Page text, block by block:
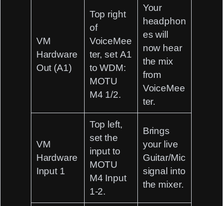
VM
Hardware
Out (A1)
Top right
of
VoiceMee
ter, set A1
toWDM:
MOTU
M4 1/2.
Your
headphon
es will
now hear
the mix
from
VoiceMee
ter.
VM
Hardware
Input 1
Top left,
set the
input to
MOTU
M4 Input
1-2.
Brings
your live
Guitar/Mic
signal into
the mixer.